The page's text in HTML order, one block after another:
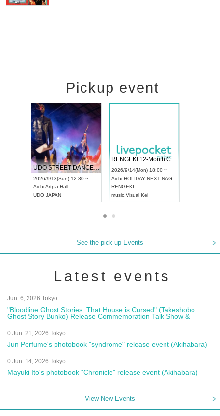
Pickup event
UDO STREET DANCE WORLD CHAMPIONSHIP JAPAN 2026
2026/9/13(Sun) 12:30 ~
Aichi Artpia Hall
UDO JAPAN
RENGEKI 12-Month Consecutive ONE MAN TOUR "Seisei Ruten" -Sep. Edition -
2026/9/14(Mon) 18:00 ~
Aichi HOLIDAY NEXT NAGOYA
RENGEKI
music,Visual Kei
See the pick-up Events
Latest events
Jun. 6, 2026 Tokyo
"Bloodline Ghost Stories: That House is Cursed" (Takeshobo
Ghost Story Bunko) Release Commemoration Talk Show &
Autograph Session
0 Jun. 21, 2026 Tokyo
Jun Perfume's photobook "syndrome" release event (Akihabara)
0 Jun. 14, 2026 Tokyo
Mayuki Ito's photobook "Chronicle" release event (Akihabara)
View New Events